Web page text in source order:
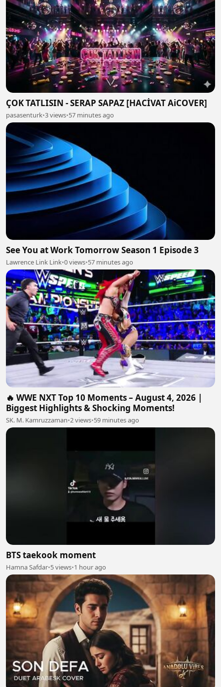
ÇOK TATLISIN - SERAP SAPAZ [HACİVAT AiCOVER]
pasasenturk•3 views•57 minutes ago
See You at Work Tomorrow Season 1 Episode 3
Lawrence Link Link•0 views•57 minutes ago
🔥 WWE NXT Top 10 Moments – August 4, 2026 |
Biggest Highlights & Shocking Moments!
SK. M. Kamruzzaman•2 views•59 minutes ago
BTS taekook moment
Hamna Safdar•5 views•1 hour ago